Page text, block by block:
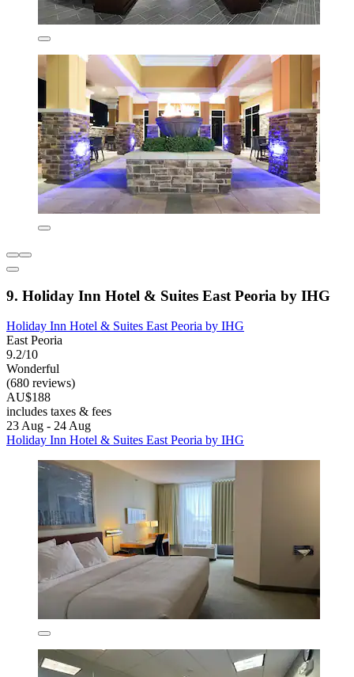
9. Holiday Inn Hotel & Suites East Peoria by IHG
Holiday Inn Hotel & Suites East Peoria by IHG
East Peoria
9.2/10
Wonderful
(680 reviews)
AU$188
includes taxes & fees
23 Aug - 24 Aug
Holiday Inn Hotel & Suites East Peoria by IHG